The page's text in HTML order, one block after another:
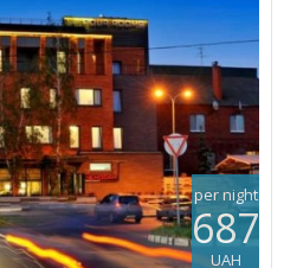
per night
687
UAH